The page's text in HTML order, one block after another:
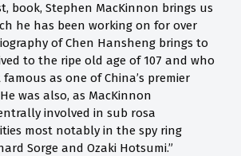
book, Stephen MacKinnon brings us
he has been working on for over
of Chen Hansheng brings to
to the ripe old age of 107 and who
as one of China’s premier
was also, as MacKinnon
involved in sub rosa
most notably in the spy ring
Sorge and Ozaki Hotsumi.”